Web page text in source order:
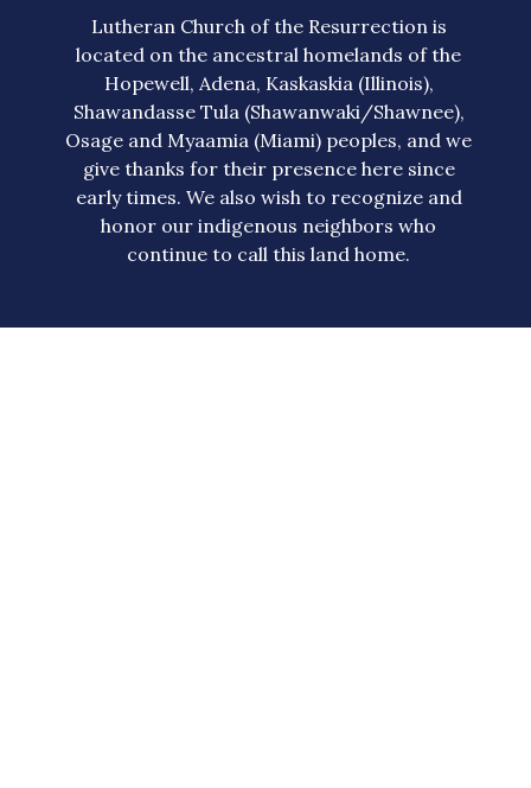
Lutheran Church of the Resurrection is
located on the ancestral homelands of the
Hopewell, Adena, Kaskaskia (Illinois),
Shawandasse Tula (Shawanwaki/Shawnee),
Osage and Myaamia (Miami) peoples, and we
give thanks for their presence here since
early times. We also wish to recognize and
honor our indigenous neighbors who
continue to call this land home.